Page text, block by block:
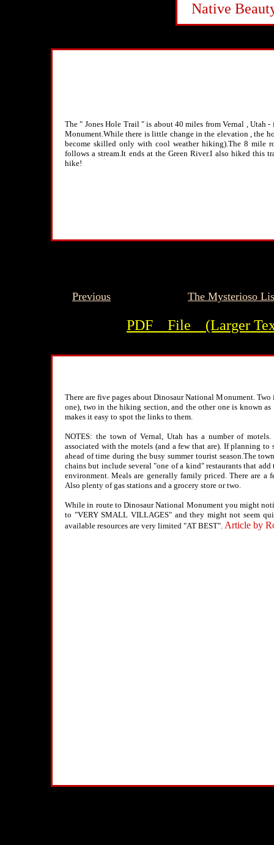
Native
The " Jones Hole Trail " is about 40 miles from Vernal , Utah
Monument.While there is little change in the elevation , the
become skilled only with cool weather hiking).The 8 mile
follows a stream.It ends at the Green River.I also hiked this
hike!
Previous The Mysterioso
PDF__File__(Larger
There are five pages about Dinosaur National Monument.
one), two in the hiking section, and the other one is known
makes it easy to spot the links to them.
NOTES: the town of Vernal, Utah has a number of
associated with the motels (and a few that are). If planning
ahead of time during the busy summer tourist season.The
chains but include several "one of a kind" restaurants that
environment. Meals are generally family priced. There are a
Also plenty of gas stations and a grocery store or two.
While in route to Dinosaur National Monument you might
to "VERY SMALL VILLAGES" and they might not seem
available resources are very limited "AT BEST". Article by